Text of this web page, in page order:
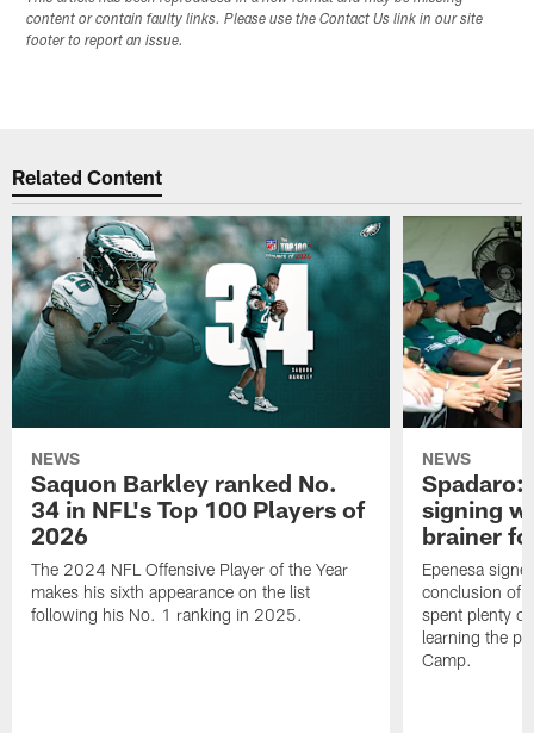
content or contain faulty links. Please use the Contact Us link in our site
footer to report an issue.
Related Content
NEWS
Saquon Barkley ranked No.
34 in NFL's Top 100 Players of
2026
The 2024 NFL Offensive Player of the Year
makes his sixth appearance on the list
following his No. 1 ranking in 2025.
NEWS
Spadaro:
signing
brainer
Epenesa
conclusion of
spent plenty
learning the
Camp.